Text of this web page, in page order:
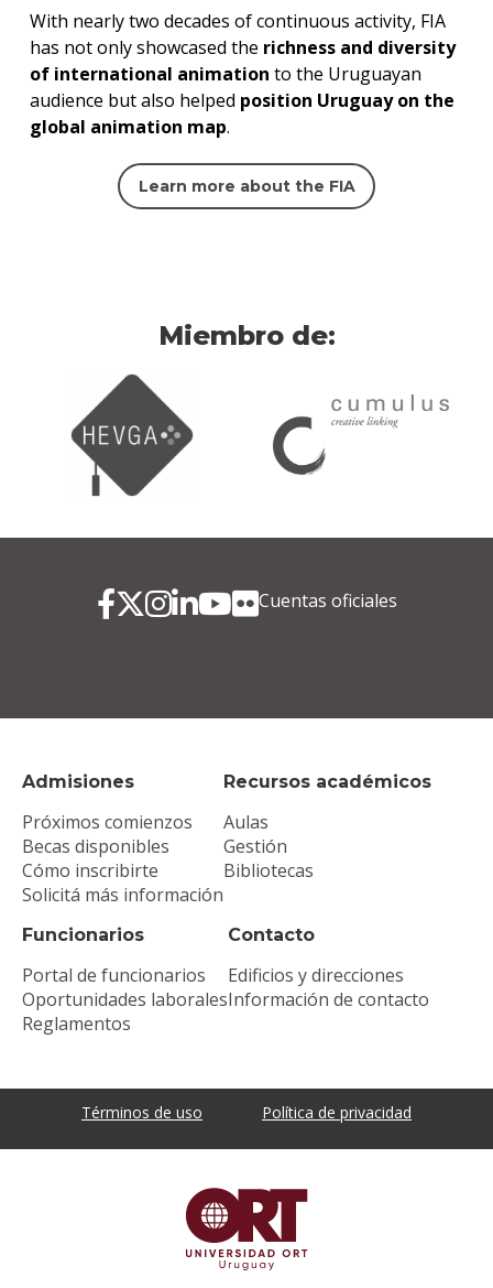
With nearly two decades of continuous activity, FIA
has not only showcased the richness and diversity
of international animation to the Uruguayan
audience but also helped position Uruguay on the
global animation map.
Learn more about the FIA
Miembro de:
Admisiones
Próximos comienzos
Becas disponibles
Cómo inscribirte
Solicitá más información
Recursos académicos
Aulas
Gestión
Bibliotecas
Funcionarios
Portal de funcionarios
Oportunidades laborales
Reglamentos
Contacto
Edificios y direcciones
Información de contacto
Cuentas oficiales
Términos de uso Política de privacidad